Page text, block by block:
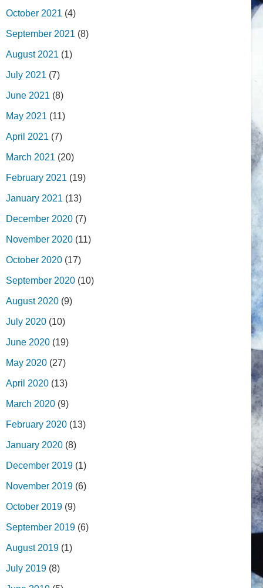
October 2021 (4)
September 2021 (8)
August 2021 (1)
July 2021 (7)
June 2021 (8)
May 2021 (11)
April 2021 (7)
March 2021 (20)
February 2021 (19)
January 2021 (13)
December 2020 (7)
November 2020 (11)
October 2020 (17)
September 2020 (10)
August 2020 (9)
July 2020 (10)
June 2020 (19)
May 2020 (27)
April 2020 (13)
March 2020 (9)
February 2020 (13)
January 2020 (8)
December 2019 (1)
November 2019 (6)
October 2019 (9)
September 2019 (6)
August 2019 (1)
July 2019 (8)